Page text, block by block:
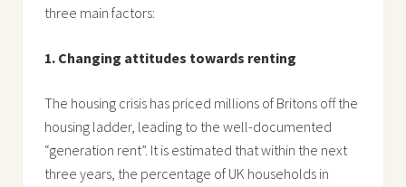
three main factors:
1. Changing attitudes towards renting
The housing crisis has priced millions of Britons off the
housing ladder, leading to the well-documented
“generation rent”. It is estimated that within the next
three years, the percentage of UK households in